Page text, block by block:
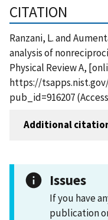
CITATION
Ranzani, L. and
analysis of
Physical Review A,
https://
pub_id=916207
Additional
Issues
If you have
publication